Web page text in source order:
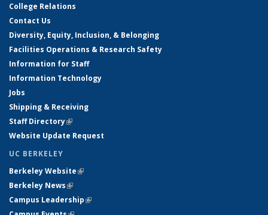
College Relations
Contact Us
Diversity, Equity, Inclusion, & Belonging
Facilities Operations & Research Safety
Information for Staff
Information Technology
Jobs
Shipping & Receiving
Staff Directory(link is external)
Website Update Request
UC BERKELEY
Berkeley Website(link is external)
Berkeley News(link is external)
Campus Leadership(link is external)